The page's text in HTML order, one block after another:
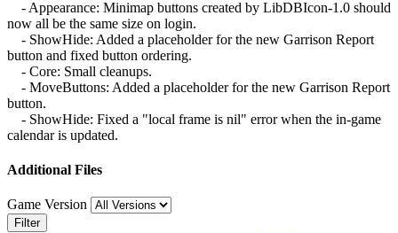
- Appearance: Minimap buttons created by LibDBIcon-1.0 should
now all be the same size on login.
- ShowHide: Added a placeholder for the new Garrison Report
button and fixed button ordering.
- Core: Small cleanups.
- MoveButtons: Added a placeholder for the new Garrison Report
button.
- ShowHide: Fixed a "local frame is nil" error when the in-game
calendar is updated.
Additional Files
Game Version
Filter